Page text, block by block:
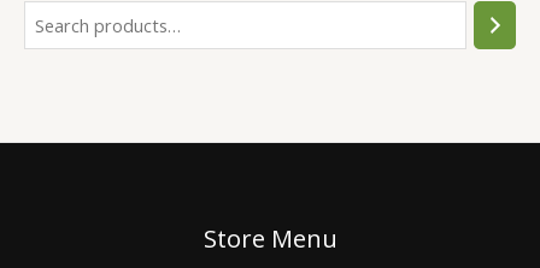
Store Menu